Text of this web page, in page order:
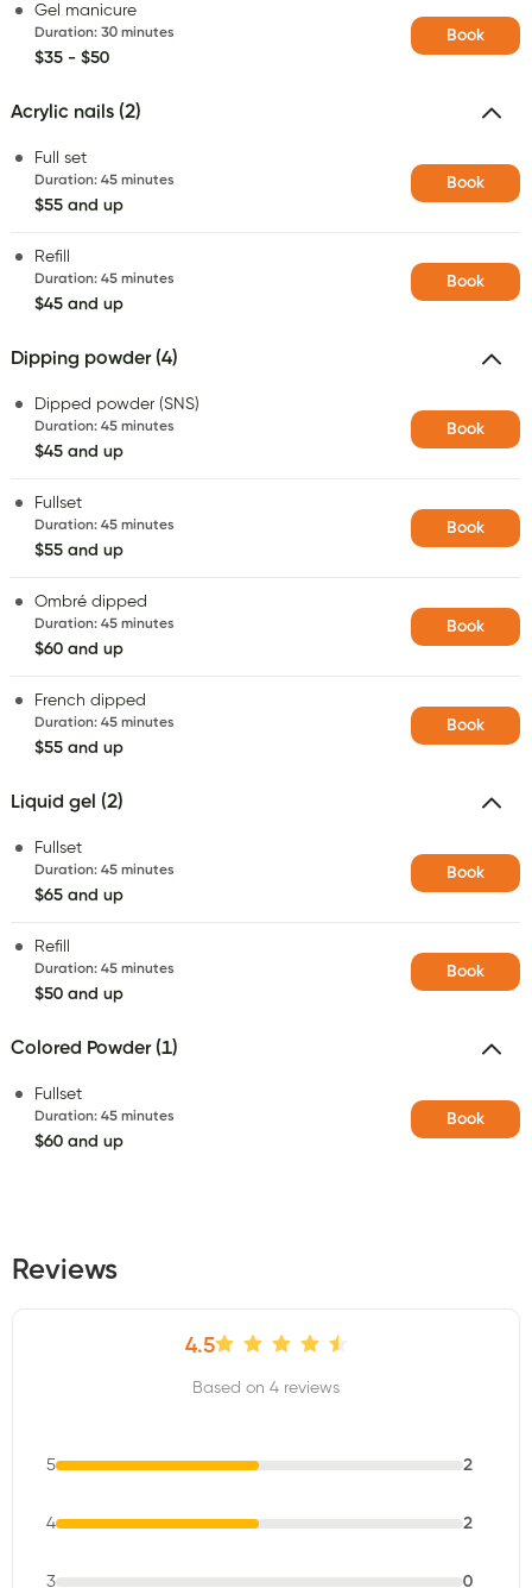
Gel manicure
Duration: 30 minutes
$35 - $50
Book
Acrylic nails (2)
Full set
Duration: 45 minutes
$55 and up
Book
Refill
Duration: 45 minutes
$45 and up
Book
Dipping powder (4)
Dipped powder (SNS)
Duration: 45 minutes
$45 and up
Book
Fullset
Duration: 45 minutes
$55 and up
Book
Ombré dipped
Duration: 45 minutes
$60 and up
Book
French dipped
Duration: 45 minutes
$55 and up
Book
Liquid gel (2)
Fullset
Duration: 45 minutes
$65 and up
Book
Refill
Duration: 45 minutes
$50 and up
Book
Colored Powder (1)
Fullset
Duration: 45 minutes
$60 and up
Book
Reviews
4.5
Based on 4 reviews
5 2
4 2
3 0